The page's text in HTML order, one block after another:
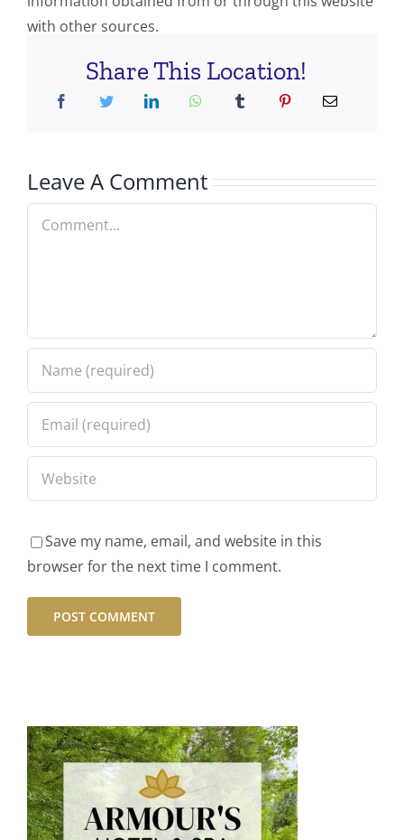
with other sources.
Share This Location!
Leave A Comment
Comment
Save my name, email, and website in this
browser for the next time I comment.